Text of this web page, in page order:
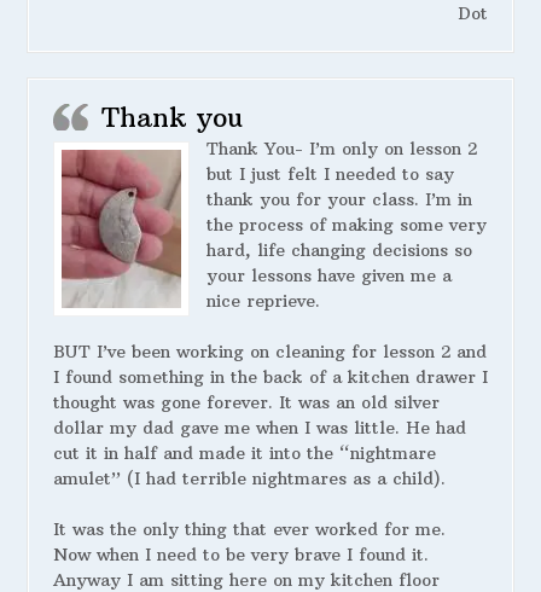
Dot
Thank you
Thank You- I’m only on lesson 2
but I just felt I needed to say
thank you for your class. I’m in
the process of making some very
hard, life changing decisions so
your lessons have given me a
nice reprieve.
BUT I’ve been working on cleaning for lesson 2 and
I found something in the back of a kitchen drawer I
thought was gone forever. It was an old silver
dollar my dad gave me when I was little. He had
cut it in half and made it into the “nightmare
amulet” (I had terrible nightmares as a child).
It was the only thing that ever worked for me.
Now when I need to be very brave I found it.
Anyway I am sitting here on my kitchen floor